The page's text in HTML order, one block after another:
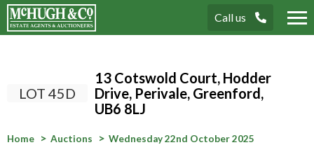
Call us
LOT 45D
13 Cotswold Court, Hodder
Drive, Perivale, Greenford,
UB6 8LJ
Home Auctions
Wednesday 22nd October 2025